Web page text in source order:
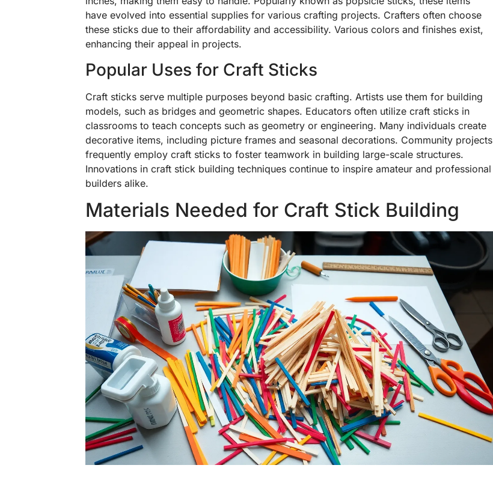
have evolved into essential supplies for various crafting projects. Crafters often choose
these sticks due to their affordability and accessibility. Various colors and finishes exist,
enhancing their appeal in projects.
Popular Uses for Craft Sticks
Craft sticks serve multiple purposes beyond basic crafting. Artists use them for building
models, such as bridges and geometric shapes. Educators often utilize craft sticks in
classrooms to teach concepts such as geometry or engineering. Many individuals create
decorative items, including picture frames and seasonal decorations. Community projects
frequently employ craft sticks to foster teamwork in building large-scale structures.
Innovations in craft stick building techniques continue to inspire amateur and professional
builders alike.
Materials Needed for Craft Stick Building